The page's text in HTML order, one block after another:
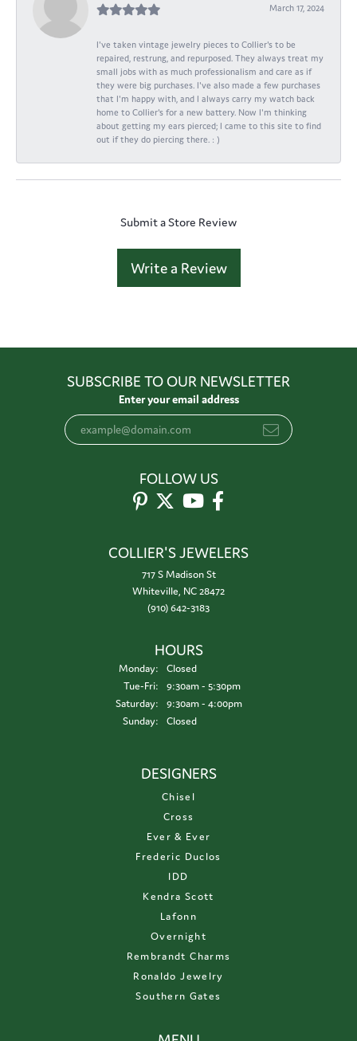
March 17, 2024
I've taken vintage jewelry pieces to Collier's to be
repaired, restrung, and repurposed. They always treat my
small jobs with as much professionalism and care as if
they were big purchases. I've also made a few purchases
that I'm happy with, and I always carry my watch back
home to Collier's for a new battery. Now I'm thinking
about getting my ears pierced; I came to this site to find
out if they do piercing there. : )
Submit a Store Review
Write a Review
SUBSCRIBE TO OUR NEWSLETTER
Enter your email address
FOLLOW US
COLLIER'S JEWELERS
717 S Madison St
Whiteville, NC 28472
(910) 642-3183
HOURS
Monday:
Closed
Tue-Fri:Tuesday - Friday:
9:30am - 5:30pm
Saturday:
9:30am - 4:00pm
Sunday:
Closed
DESIGNERS
Chisel
Cross
Ever & Ever
Frederic Duclos
IDD
Kendra Scott
Lafonn
Overnight
Rembrandt Charms
Ronaldo Jewelry
Southern Gates